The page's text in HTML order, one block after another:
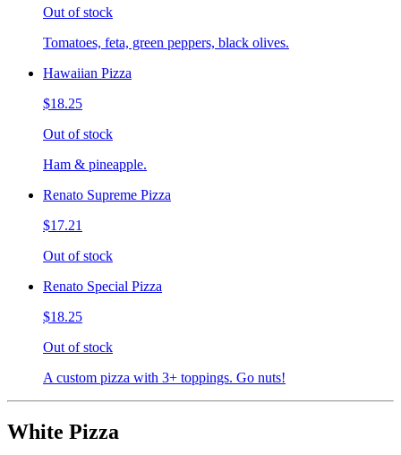
Out of stock
Tomatoes, feta, green peppers, black olives.
Hawaiian Pizza
$18.25
Out of stock
Ham & pineapple.
Renato Supreme Pizza
$17.21
Out of stock
Renato Special Pizza
$18.25
Out of stock
A custom pizza with 3+ toppings. Go nuts!
White Pizza